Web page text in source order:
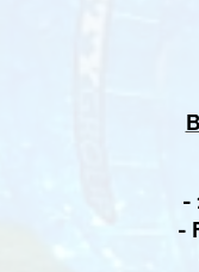
-
-